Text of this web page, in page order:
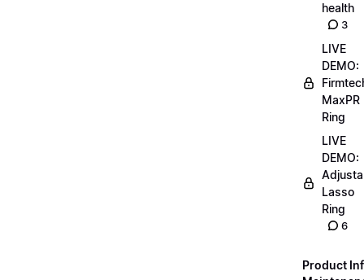
health
3
LIVE
DEMO:
MaxPR
Ring
LIVE
DEMO:
Lasso
Ring
6
Product